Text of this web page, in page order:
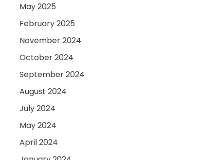
May 2025
February 2025
November 2024
October 2024
September 2024
August 2024
July 2024
May 2024
April 2024